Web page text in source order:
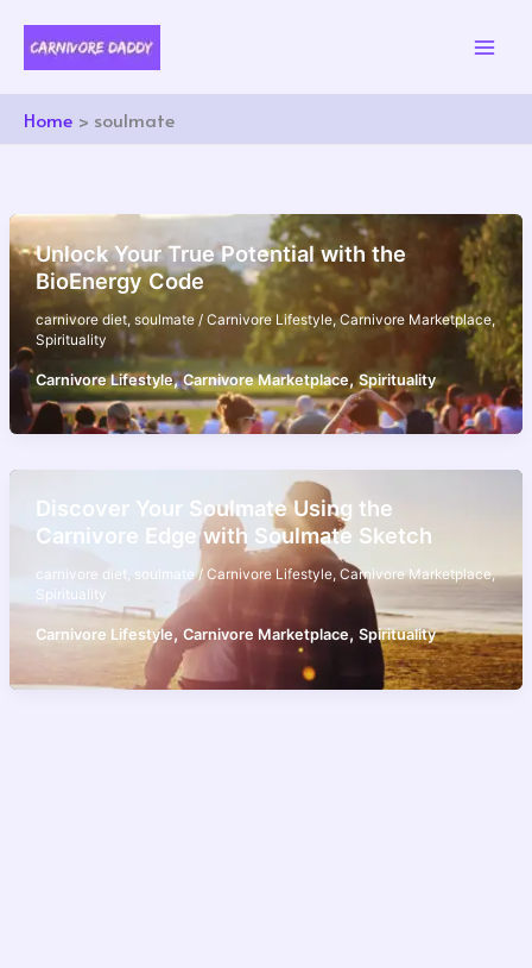
content
Home soulmate
Unlock Your True Potential with the
BioEnergy Code
carnivore diet, soulmate/ Carnivore Lifestyle,Carnivore Marketplace,
Spirituality
Carnivore Lifestyle,Carnivore Marketplace,Spirituality
Discover Your Soulmate Using the
Carnivore Edge with Soulmate Sketch
carnivore diet soulmate/ Carnivore Lifestyle, Carnivore Marketplace,
Spirituality
Carnivore Lifestyle, Carnivore Marketplace, Spirituality